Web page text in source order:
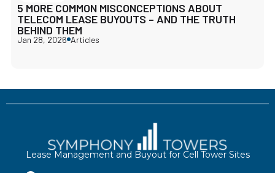
5 MORE COMMON MISCONCEPTIONS ABOUT
TELECOM LEASE BUYOUTS – AND THE TRUTH
BEHIND THEM
Jan 28, 2026 Articles
Lease Management and Buyout for Cell Tower Sites